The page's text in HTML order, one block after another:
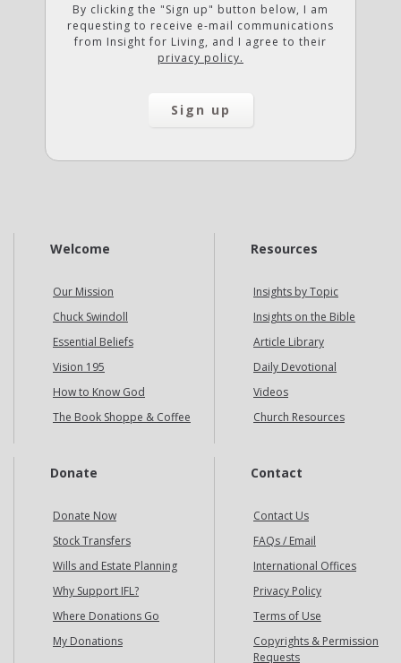
By clicking the "Sign up" button below, I am
requesting to receive e-mail communications
from Insight for Living, and I agree to their
privacy policy.
Welcome
Our Mission
Chuck Swindoll
Essential Beliefs
Vision 195
How to Know God
The Book Shoppe & Coffee
Resources
Insights by Topic
Insights on the Bible
Article Library
Daily Devotional
Videos
Church Resources
Donate
Donate Now
Stock Transfers
Wills and Estate Planning
Why Support IFL?
Where Donations Go
My Donations
Contact
Contact Us
FAQs / Email
International Offices
Privacy Policy
Terms of Use
Copyrights & Permission
Requests